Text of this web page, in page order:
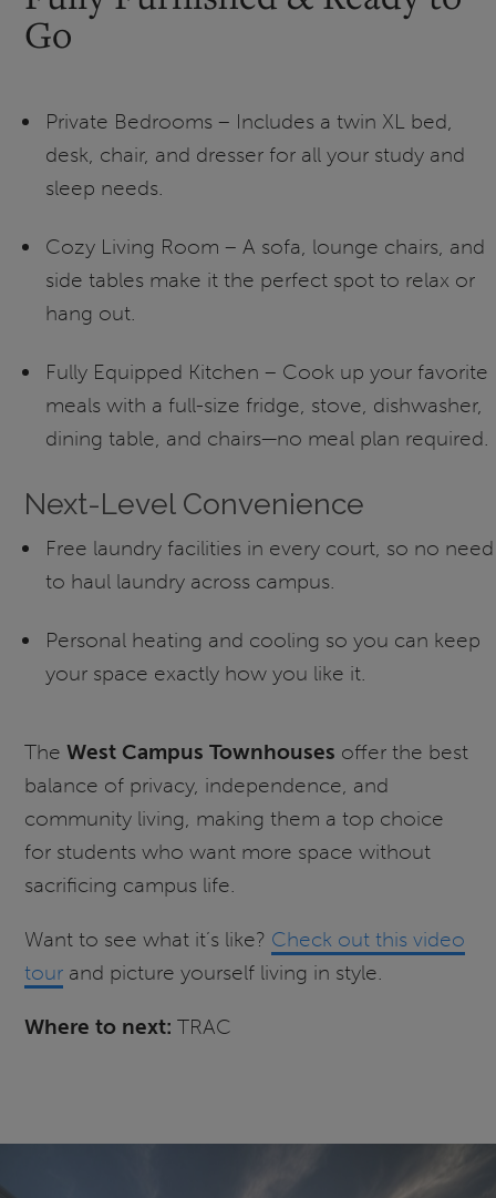
Go
Private Bedrooms – Includes a twin XL bed,
desk, chair, and dresser for all your study and
sleep needs.
Cozy Living Room – A sofa, lounge chairs, and
side tables make it the perfect spot to relax or
hang out.
Fully Equipped Kitchen – Cook up your favorite
meals with a full-size fridge, stove, dishwasher,
dining table, and chairs—no meal plan required.
Next-Level Convenience
Free laundry facilities in every court, so no need
to haul laundry across campus.
Personal heating and cooling so you can keep
your space exactly how you like it.
TheWest Campus Townhouses offer the best
balance of privacy, independence, and
community living, making them a top choice
for students who want more space without
sacrificing campus life.
Want to see what it’s like? Check out this video
tour and picture yourself living in style.
Where to next: TRAC